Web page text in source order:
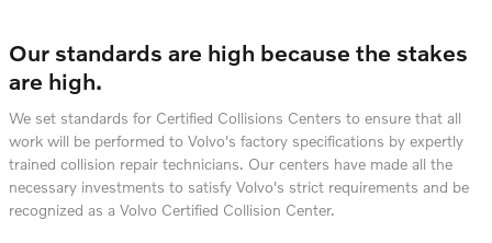
Our standards are high because the stakes
are high.
We set standards for Certified Collisions Centers to ensure that all
work will be performed to Volvo's factory specifications by expertly
trained collision repair technicians. Our centers have made all the
necessary investments to satisfy Volvo's strict requirements and be
recognized as a Volvo Certified Collision Center.